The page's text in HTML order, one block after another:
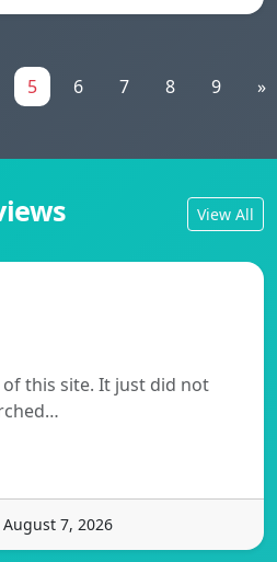
5 6 7 8 9 »
View All
this site. It just did not
7, 2026